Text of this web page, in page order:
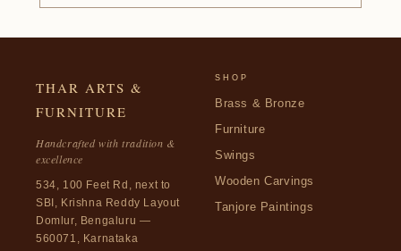
THAR ARTS &
FURNITURE
Handcrafted with tradition &
excellence
534, 100 Feet Rd, next to
SBI, Krishna Reddy Layout
Domlur, Bengaluru —
560071, Karnataka
SHOP
Brass & Bronze
Furniture
Swings
Wooden Carvings
Tanjore Paintings